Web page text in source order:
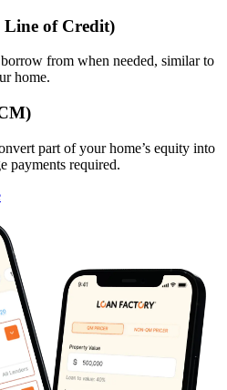
of Credit)
from when needed, similar to
home.
part of your home’s equity into
payments required.